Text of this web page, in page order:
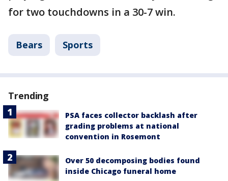
for two touchdowns in a 30-7 win.
Bears Sports
Trending
PSA faces collector backlash after
grading problems at national
convention in Rosemont
Over 50 decomposing bodies found
inside Chicago funeral home